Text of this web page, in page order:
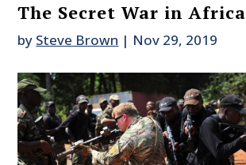
The Secret War in Africa
by Steve Brown | Nov 29, 2019